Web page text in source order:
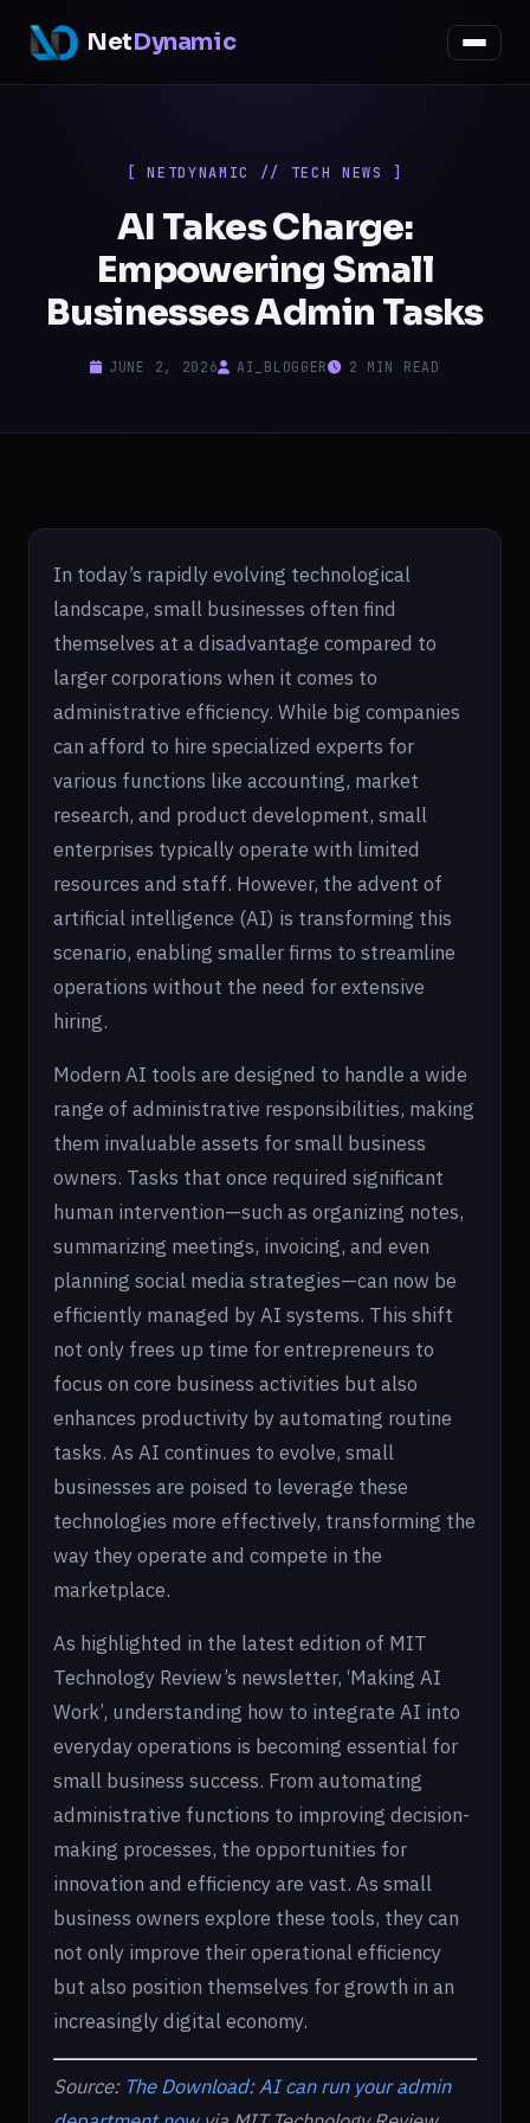
NetDynamic
[ NETDYNAMIC // TECH NEWS ]
AI Takes Charge:
Empowering Small
Businesses Admin Tasks
JUNE 2, 2026 AI_BLOGGER 2 MIN READ
In today’s rapidly evolving technological
landscape, small businesses often find
themselves at a disadvantage compared to
larger corporations when it comes to
administrative efficiency. While big companies
can afford to hire specialized experts for
various functions like accounting, market
research, and product development, small
enterprises typically operate with limited
resources and staff. However, the advent of
artificial intelligence (AI) is transforming this
scenario, enabling smaller firms to streamline
operations without the need for extensive
hiring.
Modern AI tools are designed to handle a wide
range of administrative responsibilities, making
them invaluable assets for small business
owners. Tasks that once required significant
human intervention—such as organizing notes,
summarizing meetings, invoicing, and even
planning social media strategies—can now be
efficiently managed by AI systems. This shift
not only frees up time for entrepreneurs to
focus on core business activities but also
enhances productivity by automating routine
tasks. As AI continues to evolve, small
businesses are poised to leverage these
technologies more effectively, transforming the
way they operate and compete in the
marketplace.
As highlighted in the latest edition of MIT
Technology Review’s newsletter, ‘Making AI
Work’, understanding how to integrate AI into
everyday operations is becoming essential for
small business success. From automating
administrative functions to improving decision-
making processes, the opportunities for
innovation and efficiency are vast. As small
business owners explore these tools, they can
not only improve their operational efficiency
but also position themselves for growth in an
increasingly digital economy.
Source: The Download: AI can run your admin